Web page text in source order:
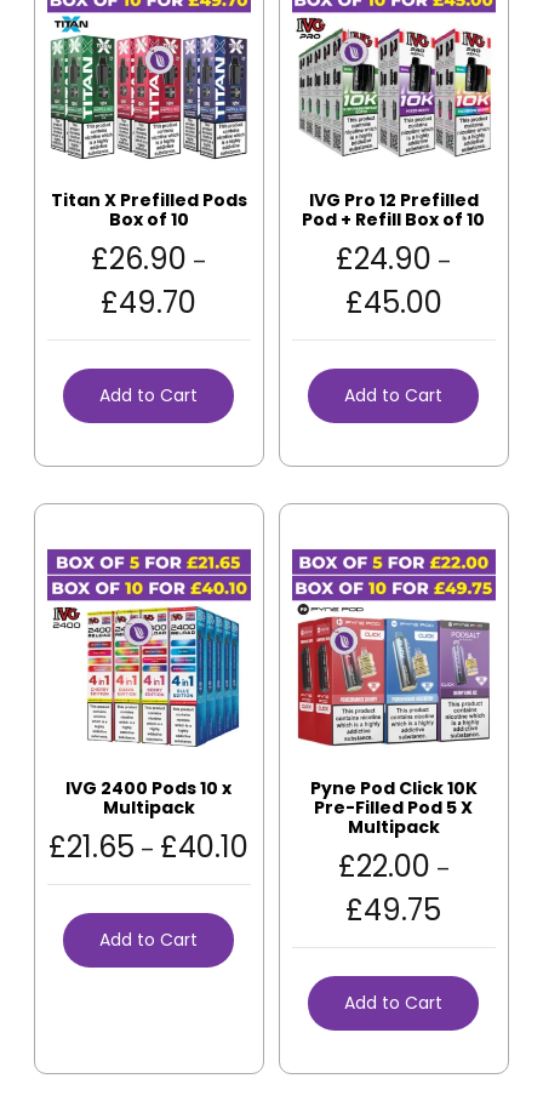
Titan X Prefilled Pods
Box of 10
£26.90 –
£49.70
Add to Cart
IVG Pro 12 Prefilled
Pod + Refill Box of 10
£24.90 –
£45.00
Add to Cart
IVG 2400 Pods 10 x
Multipack
£21.65 – £40.10
Add to Cart
Pyne Pod Click 10K
Pre-Filled Pod 5 X
Multipack
£22.00 –
£49.75
Add to Cart